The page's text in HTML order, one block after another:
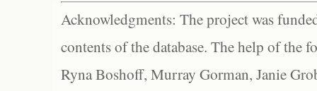
Acknowledgments: The project was
contents of the database. The help of the
Ryna Boshoff, Murray Gorman, Janie